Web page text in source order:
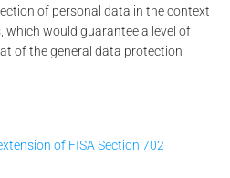
of personal data in the context
would guarantee a level of
of the general data protection
of FISA Section 702